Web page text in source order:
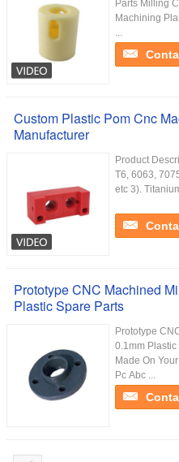
Parts Milling
Machining
...
Custom Plastic Pom Cnc
Manufacturer
Product
T6, 6063,
etc 3).
Prototype CNC Machined
Plastic Spare Parts
Prototype
0.1mm
Made On
Pc Abc ...